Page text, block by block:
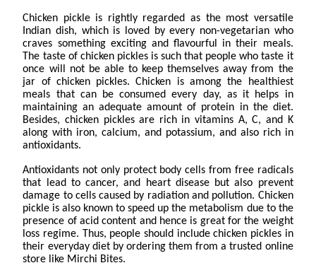
Chicken pickle is rightly regarded as the most versatile
Indian dish, which is loved by every non-vegetarian who
craves something exciting and flavourful in their meals.
The taste of chicken pickles is such that people who taste it
once will not be able to keep themselves away from the
jar of chicken pickles. Chicken is among the healthiest
meals that can be consumed every day, as it helps in
maintaining an adequate amount of protein in the diet.
Besides, chicken pickles are rich in vitamins A, C, and K
along with iron, calcium, and potassium, and also rich in
antioxidants.
Antioxidants not only protect body cells from free radicals
that lead to cancer, and heart disease but also prevent
damage to cells caused by radiation and pollution. Chicken
pickle is also known to speed up the metabolism due to the
presence of acid content and hence is great for the weight
loss regime. Thus, people should include chicken pickles in
their everyday diet by ordering them from a trusted online
store like Mirchi Bites.